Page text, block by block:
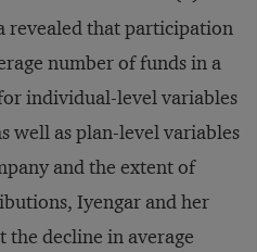
revealed that participation
number of funds in a
individual-level variables
well as plan-level variables
and the extent of
Iyengar and her
decline in average